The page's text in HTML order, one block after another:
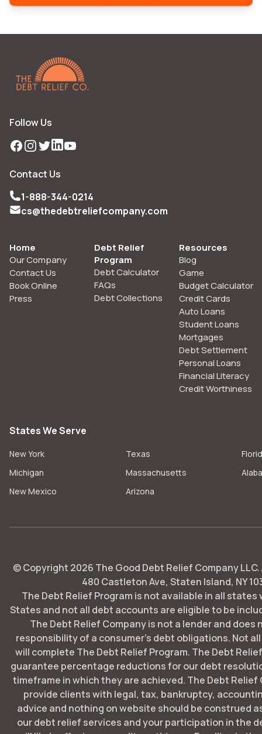
Follow Us
Facebook
Instagram
TwitterLinkedIn
YouTube
Contact Us
1-888-344-0214
cs@thedebtreliefcompany.com
Home
Our Company
Contact Us
Book Online
Press
Debt Relief
Program
Debt Calculator
FAQs
Debt Collections
Resources
Blog
Game
Budget Calculator
Credit Cards
Auto Loans
Student Loans
Mortgages
Debt Settlement
Personal Loans
Financial Literacy
Credit Worthiness
States We Serve
New York Texas
Michigan
Massachusetts
New Mexico
Arizona
© Copyright 2026 The Good Debt Relief Company
480 Castleton Ave, Staten Island, NY
The Debt Relief Program is not available in all
States and not all debt accounts are eligible to be
The Debt Relief Company is not a lender and does
responsibility of a consumer's debt obligations. Not
will complete The Debt Relief Program. The Debt
guarantee percentage reductions for our debt
timeframe in which they are achieved. The Debt Relief
provide clients with legal, tax, bankruptcy,
advice and nothing on website should be construed
our debt relief services and your participation in the